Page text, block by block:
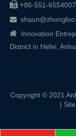
 +86-551-

 Innovation
District in Hefei,
Copyright © 2021
|